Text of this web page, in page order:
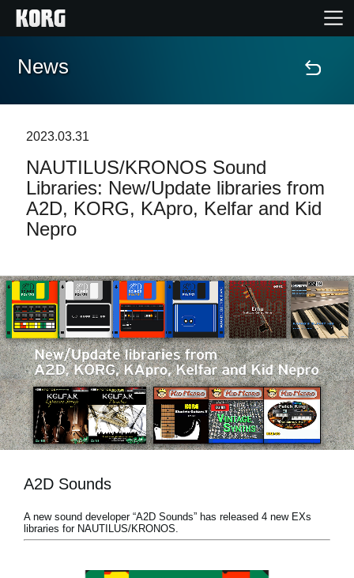
Home
Features
Events
Store Locator
News
Location
Social Media
About KORG
News
2023.03.31
NAUTILUS/KRONOS Sound
Libraries: New/Update libraries from
A2D, KORG, KApro, Kelfar and Kid
Nepro
A2D Sounds
A new sound developer “A2D Sounds” has released 4 new EXs
libraries for NAUTILUS/KRONOS.